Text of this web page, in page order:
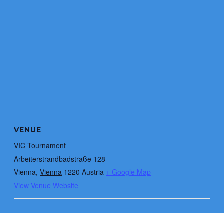
VENUE
VIC Tournament
Arbeiterstrandbadstraße 128
Vienna, Vienna 1220 Austria + Google Map
View Venue Website